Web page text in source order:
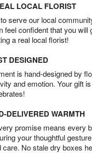
LOCAL FLORIST
serve our local
feel confident that you
a real local florist!
DESIGNED
is hand-designed by
and emotion. Your gift
DELIVERED WARMTH
promise means every
your thoughtful
care. No stale dry boxes